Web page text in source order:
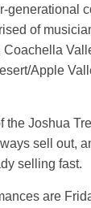
generational
of
Coachella
Apple
the Joshua
sell out,
selling fast.
are